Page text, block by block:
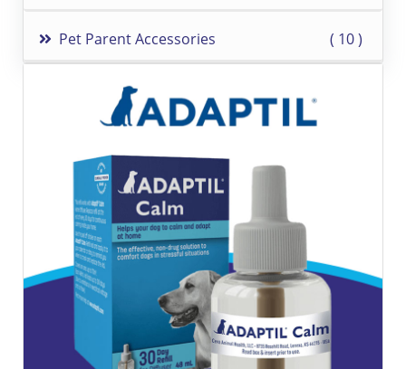
Pet Parent Accessories 10